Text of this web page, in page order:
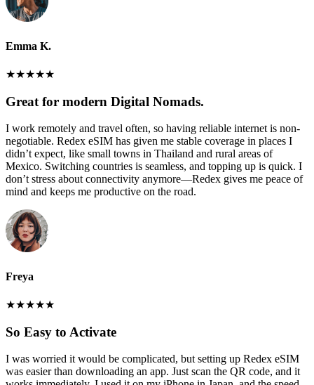
Emma K.
★★★★★
Great for modern Digital Nomads.
I work remotely and travel often, so having reliable internet is non-
negotiable. Redex eSIM has given me stable coverage in places I
didn’t expect, like small towns in Thailand and rural areas of
Mexico. Switching countries is seamless, and topping up is quick. I
don’t stress about connectivity anymore—Redex gives me peace of
mind and keeps me productive on the road.
Freya
★★★★★
So Easy to Activate
I was worried it would be complicated, but setting up Redex eSIM
was easier than downloading an app. Just scan the QR code, and it